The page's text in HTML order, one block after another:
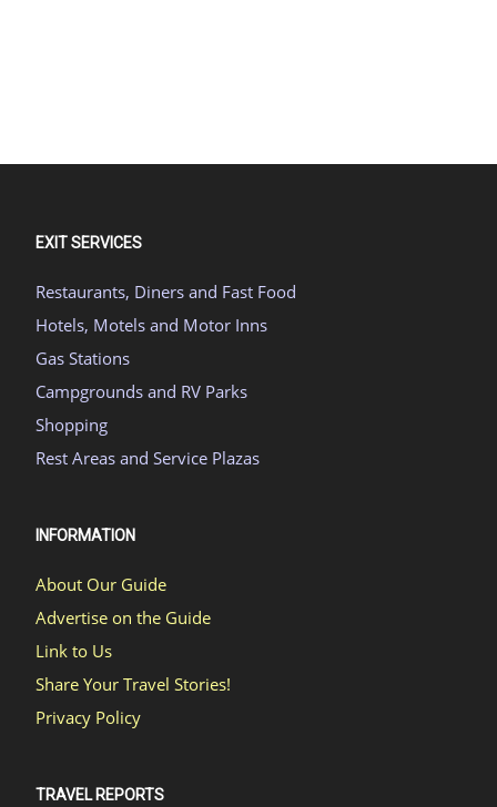
EXIT SERVICES
Restaurants, Diners and Fast Food
Hotels, Motels and Motor Inns
Gas Stations
Campgrounds and RV Parks
Shopping
Rest Areas and Service Plazas
INFORMATION
About Our Guide
Advertise on the Guide
Link to Us
Share Your Travel Stories!
Privacy Policy
TRAVEL REPORTS